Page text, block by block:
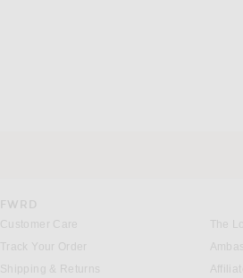
FWRD
Customer Care
Track Your Order
Shipping & Returns
The